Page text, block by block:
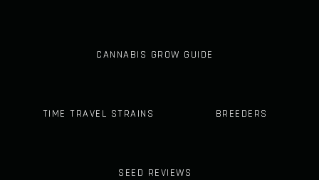
CANNABIS GROW GUIDE
TIME TRAVEL STRAINS BREEDERS
SEED REVIEWS